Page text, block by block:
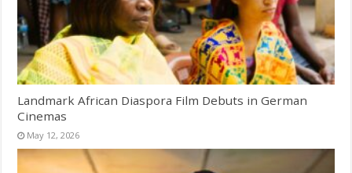
Landmark African Diaspora Film Debuts in German
Cinemas
May 12, 2026